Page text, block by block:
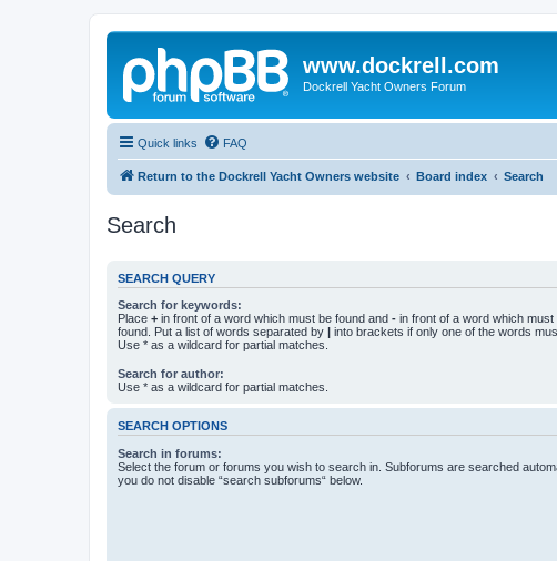
www.dockrell.com
Dockrell Yacht Owners Forum
Quick links FAQ
Return to the Dockrell Yacht Owners website Board index Search
Search
SEARCH QUERY
Search for keywords:
Place + in front of a word which must be found and - in front of a word which must
found. Put a list of words separated by | into brackets if only one of the words
Use * as a wildcard for partial matches.
Search for author:
Use * as a wildcard for partial matches.
SEARCH OPTIONS
Search in forums:
Select the forum or forums you wish to search in. Subforums are searched
you do not disable “search subforums“ below.